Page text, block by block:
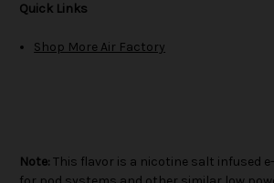
Quick Links
Shop More Air Factory
Note: This flavor is a nicotine salt infused